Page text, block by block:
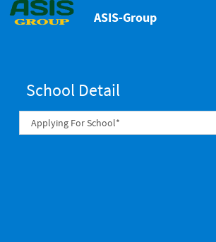
ASIS-Group
School Detail